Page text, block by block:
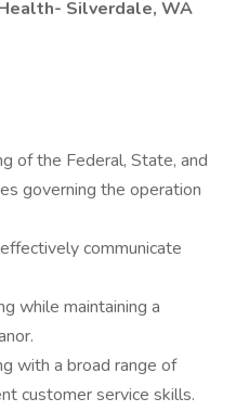
Silverdale, WA
of the Federal, State, and
governing the operation
communicate
while maintaining a
with a broad range of
customer service skills.